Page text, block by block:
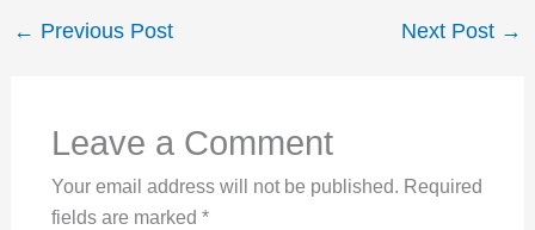
← Previous Post Next Post →
Leave a Comment
Your email address will not be published. Required
fields are marked *